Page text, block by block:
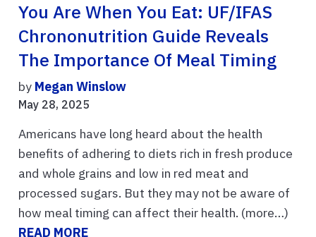
You Are When You Eat: UF/IFAS
Chrononutrition Guide Reveals
The Importance Of Meal Timing
by Megan Winslow
May 28, 2025
Americans have long heard about the health
benefits of adhering to diets rich in fresh produce
and whole grains and low in red meat and
processed sugars. But they may not be aware of
how meal timing can affect their health. (more…)
READ MORE